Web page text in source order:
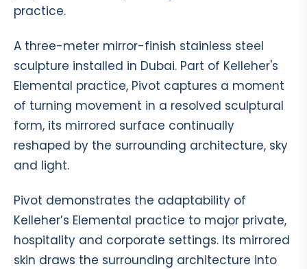
practice.
A three-meter mirror-finish stainless steel
sculpture installed in Dubai. Part of Kelleher's
Elemental practice, Pivot captures a moment
of turning movement in a resolved sculptural
form, its mirrored surface continually
reshaped by the surrounding architecture, sky
and light.
Pivot demonstrates the adaptability of
Kelleher’s Elemental practice to major private,
hospitality and corporate settings. Its mirrored
skin draws the surrounding architecture into